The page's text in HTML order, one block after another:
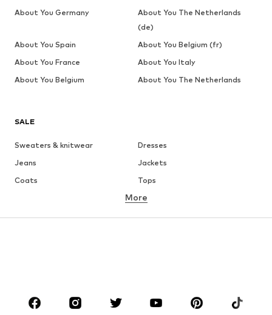
SALE
Sweaters & knitwear
Dresses
Jeans
Jackets
Coats
Tops
Underwear
Sportswear
Accessories
More
About You Germany
About You The Netherlands
(de)
About You Spain
About You Belgium (fr)
About You France
About You Italy
About You Belgium
About You The Netherlands